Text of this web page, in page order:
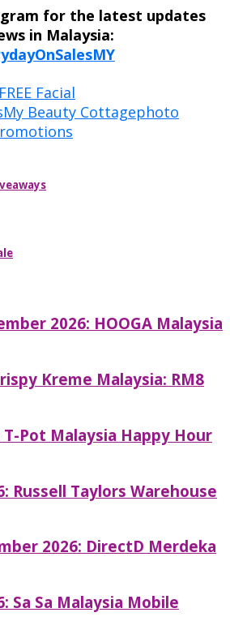
for the latest updates
in Malaysia:
FREE Facial
My Beauty Cottagephoto
2026: HOOGA Malaysia
Kreme Malaysia: RM8
T-Pot Malaysia Happy Hour
Russell Taylors Warehouse
2026: DirectD Merdeka
Sa Sa Malaysia Mobile